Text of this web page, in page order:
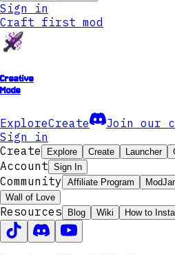
Sign in
Craft first mod
Creative
Mode
ExploreCreate
Join our
Sign in
Create
Explore Create Launcher
Account Sign In
Community Affiliate Program
Wall of Love
Resources Blog Wiki How to Install